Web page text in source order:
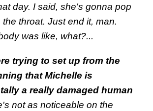
day. I said, she's gonna pop
the throat. Just end it, man.
was like, what?...
trying to set up from the
that Michelle is
a really damaged human
not as noticeable on the